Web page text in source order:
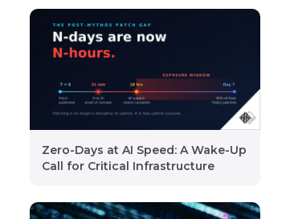
Zero-Days at AI Speed: A Wake-Up
Call for Critical Infrastructure